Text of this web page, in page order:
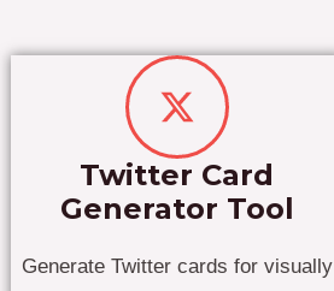
Twitter Card
Generator Tool
Generate Twitter cards for visually